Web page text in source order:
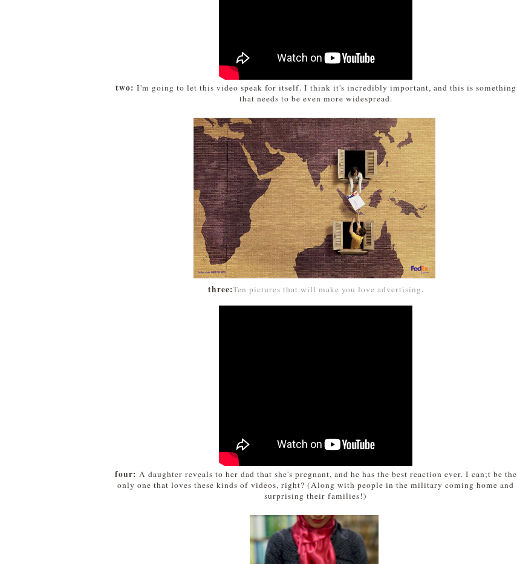
two: I'm going to let this video speak for itself. I think it's incredibly important, and this is something
that needs to be even more widespread.
three:Ten pictures that will make you love advertising.
four: A daughter reveals to her dad that she's pregnant, and he has the best reaction ever. I can;t be the
only one that loves these kinds of videos, right? (Along with people in the military coming home and
surprising their families!)